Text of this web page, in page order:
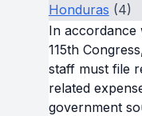
Honduras (4)
In accordance
115th
staff must file
related
government